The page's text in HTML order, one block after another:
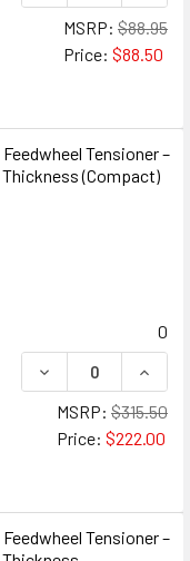
MSRP: $88.95
Price: $88.50
Tensioner –
Thickness (Compact)
0
DECREASE
MSRP: $315.50
Price: $222.00
Tensioner –